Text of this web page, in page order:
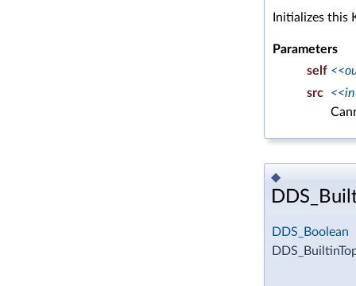
Initializes this
Parameters
self
src
◆
DDS_Boolean